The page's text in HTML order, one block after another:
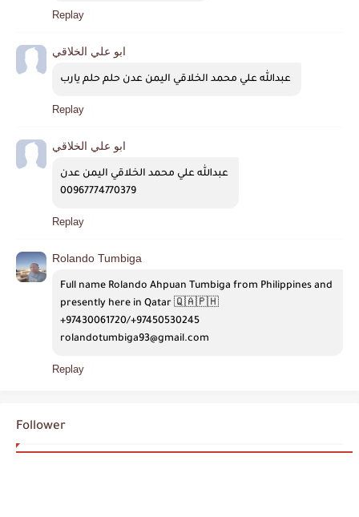
Replay
ابو علي الخلاقي
Replay
ابو علي الخلاقي
00967774770379
Replay
Rolando Tumbiga
Full name Rolando Ahpuan Tumbiga from Philippines and
presently here in Qatar 🇶🇦🇵🇭
+97430061720/+97450530245
rolandotumbiga93@gmail.com
Replay
Follower